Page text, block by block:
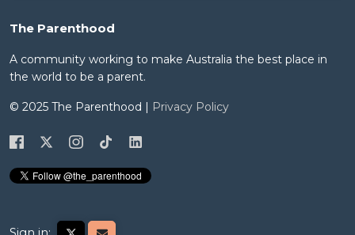
The Parenthood
A community working to make Australia the best place in
the world to be a parent.
© 2025 The Parenthood | Privacy Policy
Sign in: